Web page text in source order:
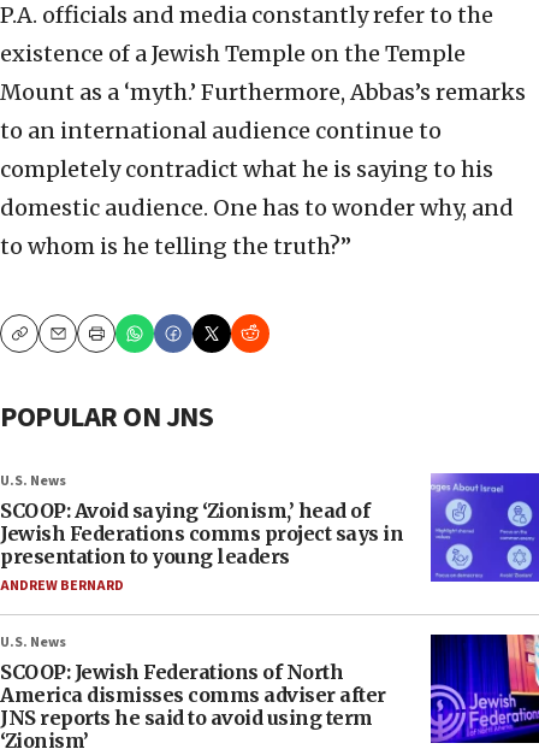
P.A. officials and media constantly refer to the
existence of a Jewish Temple on the Temple
Mount as a ‘myth.’ Furthermore, Abbas’s remarks
to an international audience continue to
completely contradict what he is saying to his
domestic audience. One has to wonder why, and
to whom is he telling the truth?”
CopyEmailPrint
POPULAR ON JNS
U.S. News
SCOOP: Avoid saying ‘Zionism,’ head of
Jewish Federations comms project says in
presentation to young leaders
ANDREW BERNARD
U.S. News
SCOOP: Jewish Federations of North
America dismisses comms adviser after
JNS reports he said to avoid using term
‘Zionism’